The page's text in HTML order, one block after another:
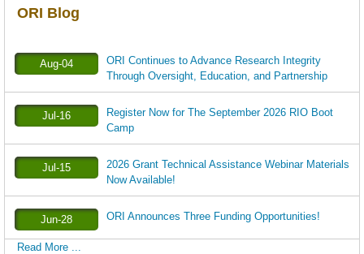
ORI Blog
Aug-04
ORI Continues to Advance Research Integrity
Through Oversight, Education, and Partnership
Jul-16
Register Now for The September 2026 RIO Boot
Camp
Jul-15
2026 Grant Technical Assistance Webinar Materials
Now Available!
Jun-28 ORI Announces Three Funding Opportunities!
Read More ...